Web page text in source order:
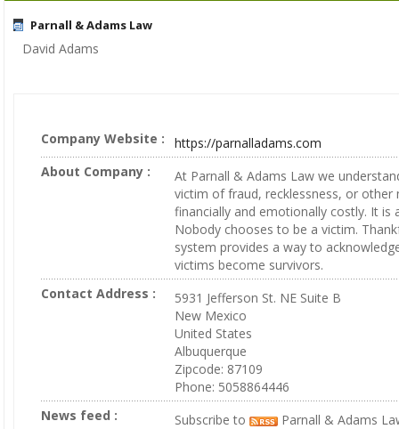
Parnall & Adams Law
David Adams
Company Website :
https://parnalladams.com
About Company :
At Parnall & Adams Law we
victim of fraud, recklessness, or other
financially and emotionally costly. It is
Nobody chooses to be a victim.
system provides a way to
victims become survivors.
Contact Address :
5931 Jefferson St. NE Suite B
New Mexico
United States
Albuquerque
Zipcode: 87109
Phone: 5058864446
News feed :
Subscribe to
Parnall & Adams